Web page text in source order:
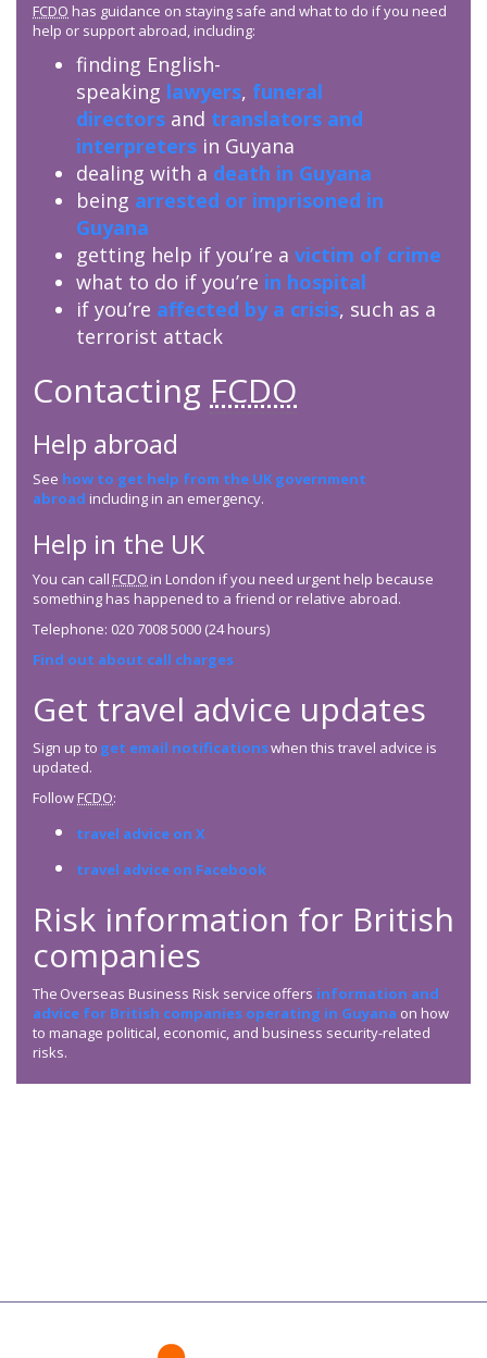
FCDO has guidance on staying safe and what to do if you need
help or support abroad, including:
finding English-
speaking lawyers, funeral
directors and translators and
interpreters in Guyana
dealing with a death in Guyana
being arrested or imprisoned in
Guyana
getting help if you’re a victim of crime
what to do if you’re in hospital
if you’re affected by a crisis, such as a
terrorist attack
Contacting FCDO
Help abroad
See how to get help from the UK government
abroad including in an emergency.
Help in the UK
You can call FCDO in London if you need urgent help because
something has happened to a friend or relative abroad.
Telephone: 020 7008 5000 (24 hours)
Find out about call charges
Get travel advice updates
Sign up to get email notificationswhen this travel advice is
updated.
Follow FCDO:
travel advice on X
travel advice on Facebook
Risk information for British
companies
The Overseas Business Risk service offers information and
advice for British companies operating in Guyana on how
to manage political, economic, and business security-related
risks.